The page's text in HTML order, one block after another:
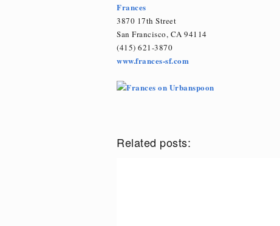
Frances
3870 17th Street
San Francisco, CA 94114
(415) 621-3870
www.frances-sf.com
Related posts: